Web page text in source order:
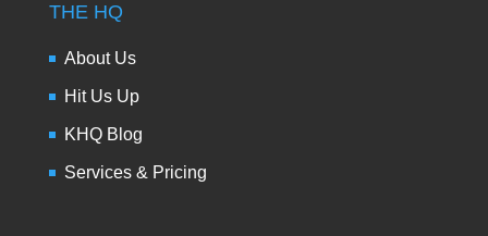
THE HQ
About Us
Hit Us Up
KHQ Blog
Services & Pricing